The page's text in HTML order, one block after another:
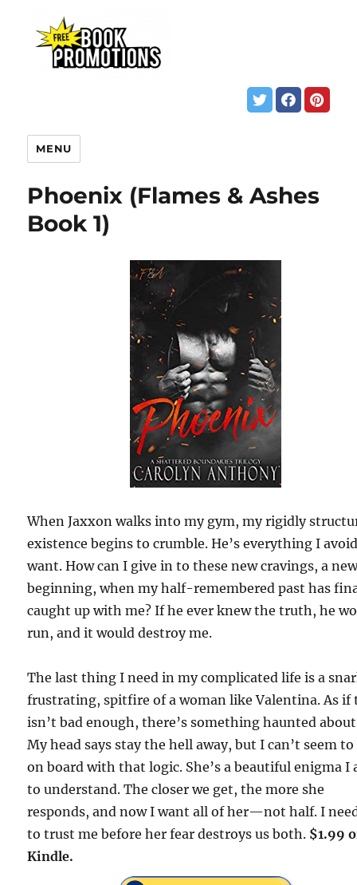
MENU
Phoenix (Flames & Ashes
Book 1)
When Jaxxon walks into my gym, my rigidly
existence begins to crumble. He’s everything I
want. How can I give in to these new cravings, a
beginning, when my half-remembered past has
caught up with me? If he ever knew the truth, he
run, and it would destroy me.
The last thing I need in my complicated life is a
frustrating, spitfire of a woman like Valentina. As if
isn’t bad enough, there’s something haunted
My head says stay the hell away, but I can’t seem
on board with that logic. She’s a beautiful enigma I
to understand. The closer we get, the more she
responds, and now I want all of her—not half. I
to trust me before her fear destroys us both. $1.99
Kindle.